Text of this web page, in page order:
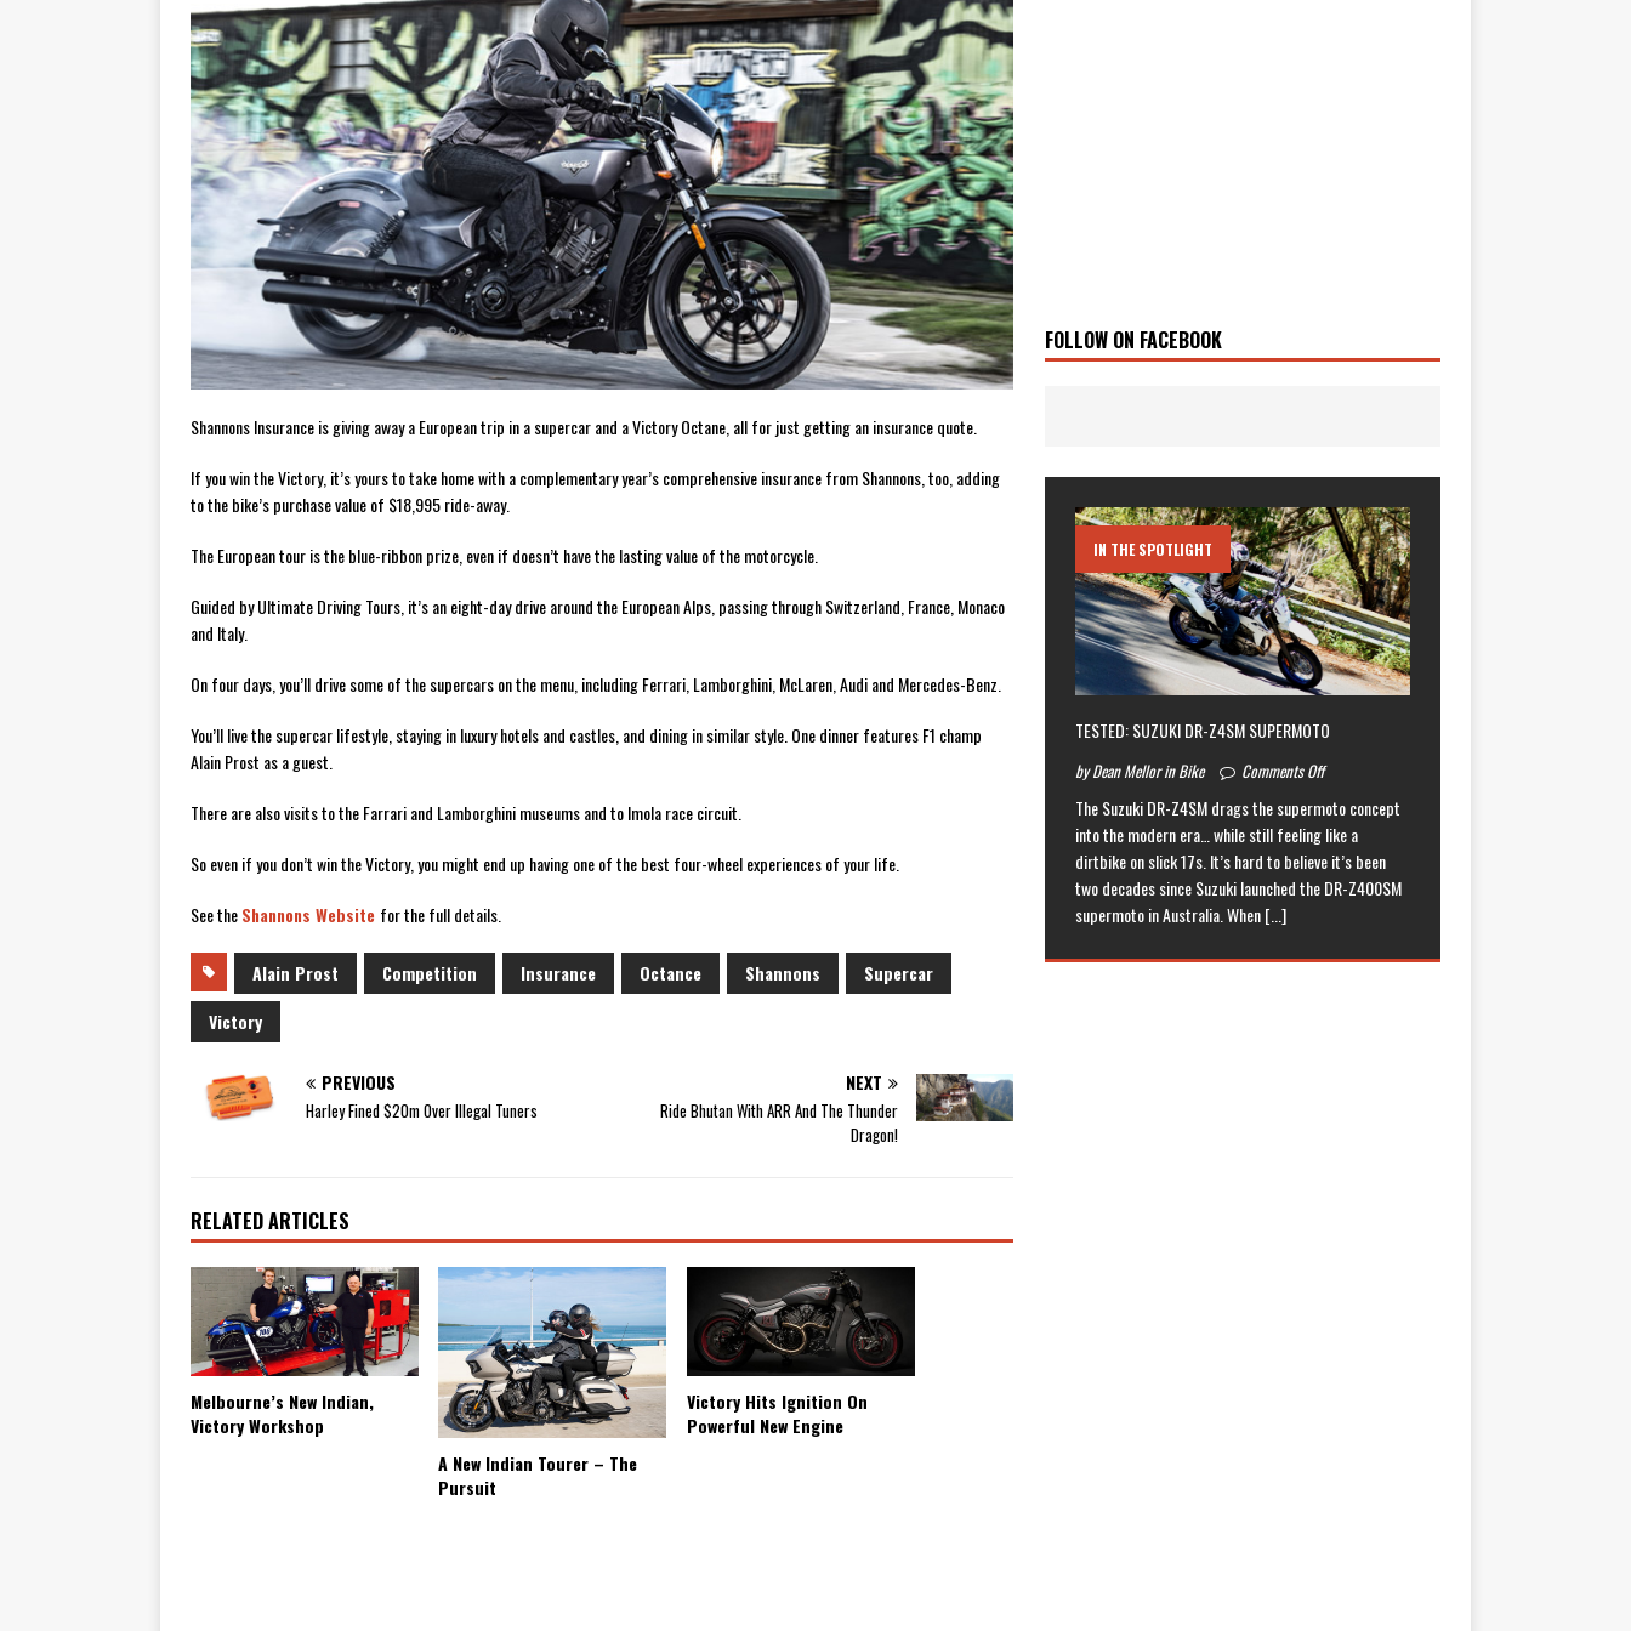
[ November 7, 2015 ] Ural Goes Solar
TRAVEL STORIES
[ November 6, 2015 ] Travelling Man
TRAVEL STORIES
[ July 29, 2026 ] TESTED: SUZUKI DR-Z4SM SUPERMOTO
BIKE
[ July 28, 2026 ] HONDA CB1000GT CONFIRMED FOR AUSTRALIA
BIKE
[ July 23, 2026 ] MOTO GUZZI TO OPEN NEW FACTORY AND MUSEUM
NEWS
[ July 21, 2026 ] 2026 HONDA AFRICA TWIN RANGE
BIKE
[ July 21, 2026 ] QJMOTOR AND VOGE SET FOR AUSTRALIAN LAUNCH
BIKE
[ November 14, 2023 ] 2024’s New Bikes NEWS
Shannons Insurance is giving away a European trip in a supercar and a Victory Octane, all for just getting an insurance quote.
If you win the Victory, it’s yours to take home with a complementary year’s comprehensive insurance from Shannons, too, adding
to the bike’s purchase value of $18,995 ride-away.
The European tour is the blue-ribbon prize, even if doesn’t have the lasting value of the motorcycle.
Guided by Ultimate Driving Tours, it’s an eight-day drive around the European Alps, passing through Switzerland, France, Monaco
and Italy.
On four days, you’ll drive some of the supercars on the menu, including Ferrari, Lamborghini, McLaren, Audi and Mercedes-Benz.
You’ll live the supercar lifestyle, staying in luxury hotels and castles, and dining in similar style. One dinner features F1 champ
Alain Prost as a guest.
There are also visits to the Farrari and Lamborghini museums and to Imola race circuit.
So even if you don’t win the Victory, you might end up having one of the best four-wheel experiences of your life.
See theShannons Website for the full details.
Alain Prost Competition Insurance Octance Shannons
Supercar
Victory
PREVIOUS
Harley Fined $20m Over Illegal Tuners
NEXT
Ride Bhutan With ARR And The Thunder
Dragon!
RELATED ARTICLES
Melbourne’s New Indian,
Victory Workshop
A New Indian Tourer – The
Pursuit
Victory Hits Ignition On
Powerful New Engine
FOLLOW ON FACEBOOK
IN THE SPOTLIGHT
TESTED: SUZUKI DR-Z4SM SUPERMOTO
by Dean Mellor in Bike Comments Off
The Suzuki DR-Z4SM drags the supermoto concept
into the modern era… while still feeling like a
dirtbike on slick 17s. It’s hard to believe it’s been
two decades since Suzuki launched the DR-Z400SM
supermoto in Australia. When[...]